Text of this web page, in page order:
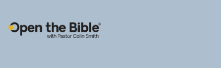
Main Navigation